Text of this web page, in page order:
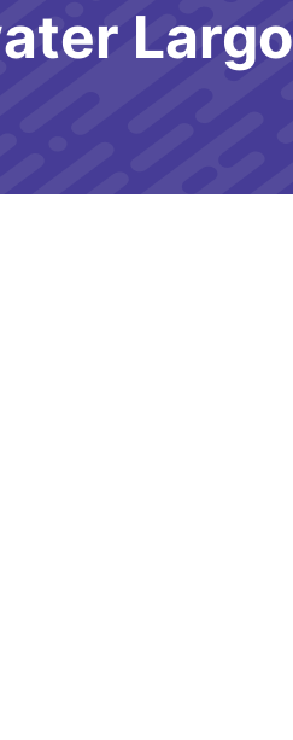
Largo